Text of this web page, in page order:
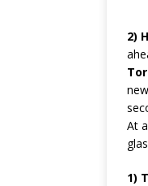
2)
At
1)